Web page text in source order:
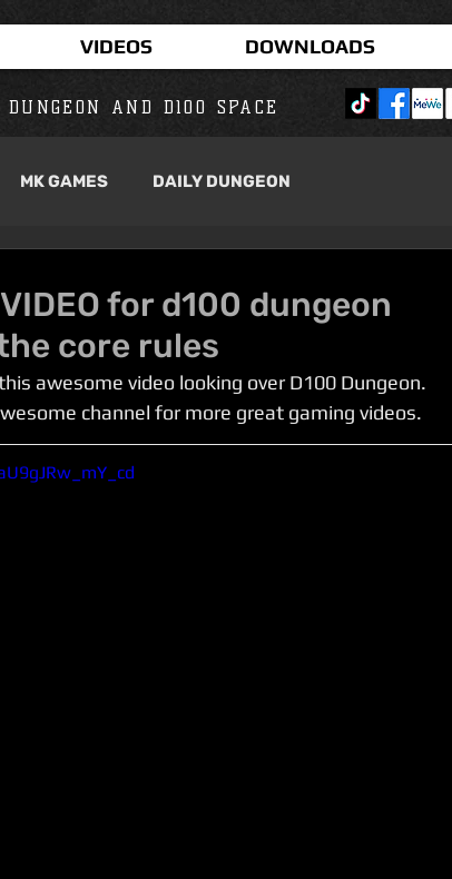
VIDEOS DOWNLOADS
AND D100 SPACE
MK GAMES DAILY DUNGEON
VIDEO for d100 dungeon
the core rules
awesome video looking over D100 Dungeon.
channel for more great gaming videos.